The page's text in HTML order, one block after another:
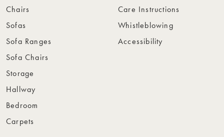
Chairs
Sofas
Sofa Ranges
Sofa Chairs
Storage
Hallway
Bedroom
Carpets
Care Instructions
Whistleblowing
Accessibility